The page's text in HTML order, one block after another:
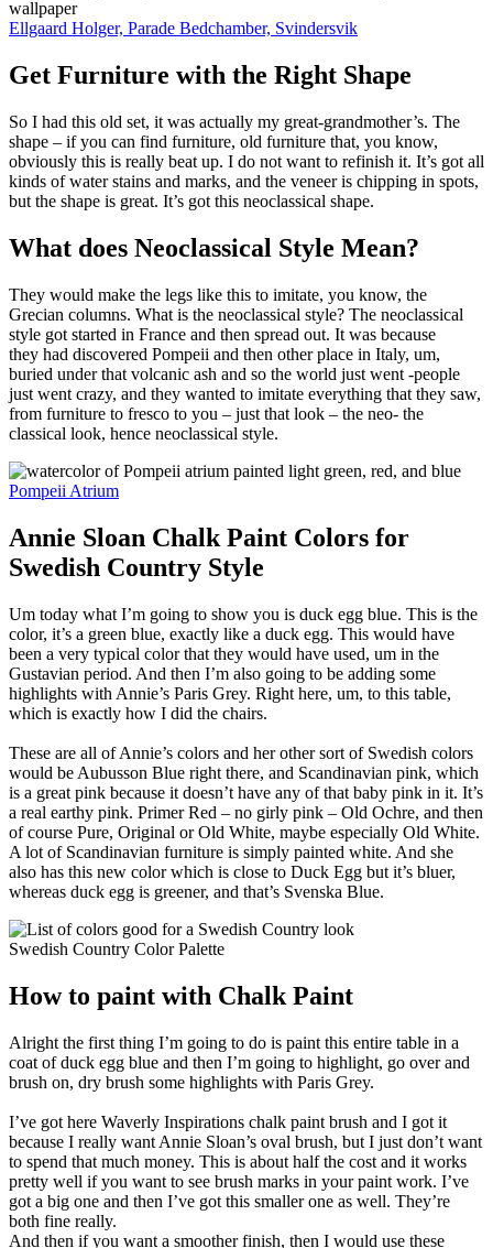
Ellgaard Holger, Parade Bedchamber, Svindersvik
Get Furniture with the Right Shape
So I had this old set, it was actually my great-grandmother’s. The
shape – if you can find furniture, old furniture that, you know,
obviously this is really beat up. I do not want to refinish it. It’s got all
kinds of water stains and marks, and the veneer is chipping in spots,
but the shape is great. It’s got this neoclassical shape.
What does Neoclassical Style Mean?
They would make the legs like this to imitate, you know, the
Grecian columns. What is the neoclassical style? The neoclassical
style got started in France and then spread out. It was because
they had discovered Pompeii and then other place in Italy, um,
buried under that volcanic ash and so the world just went -people
just went crazy, and they wanted to imitate everything that they saw,
from furniture to fresco to you – just that look – the neo- the
classical look, hence neoclassical style.
Pompeii Atrium
Annie Sloan Chalk Paint Colors for
Swedish Country Style
Um today what I’m going to show you is duck egg blue. This is the
color, it’s a green blue, exactly like a duck egg. This would have
been a very typical color that they would have used, um in the
Gustavian period. And then I’m also going to be adding some
highlights with Annie’s Paris Grey. Right here, um, to this table,
which is exactly how I did the chairs.
These are all of Annie’s colors and her other sort of Swedish colors
would be Aubusson Blue right there, and Scandinavian pink, which
is a great pink because it doesn’t have any of that baby pink in it. It’s
a real earthy pink. Primer Red – no girly pink – Old Ochre, and then
of course Pure, Original or Old White, maybe especially Old White.
A lot of Scandinavian furniture is simply painted white. And she
also has this new color which is close to Duck Egg but it’s bluer,
whereas duck egg is greener, and that’s Svenska Blue.
Swedish Country Color Palette
How to paint with Chalk Paint
Alright the first thing I’m going to do is paint this entire table in a
coat of duck egg blue and then I’m going to highlight, go over and
brush on, dry brush some highlights with Paris Grey.
I’ve got here Waverly Inspirations chalk paint brush and I got it
because I really want Annie Sloan’s oval brush, but I just don’t want
to spend that much money. This is about half the cost and it works
pretty well if you want to see brush marks in your paint work. I’ve
got a big one and then I’ve got this smaller one as well. They’re
both fine really.
And then if you want a smoother finish, then I would use these